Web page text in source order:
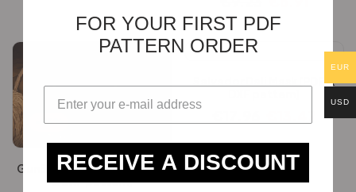
-25%
GunBag & suspenders [PDF
& DXF pattern]
-25%
Salvador Dali Mask [PDF &
EUR
USD
FOR YOUR FIRST PDF
PATTERN ORDER
RECEIVE A DISCOUNT